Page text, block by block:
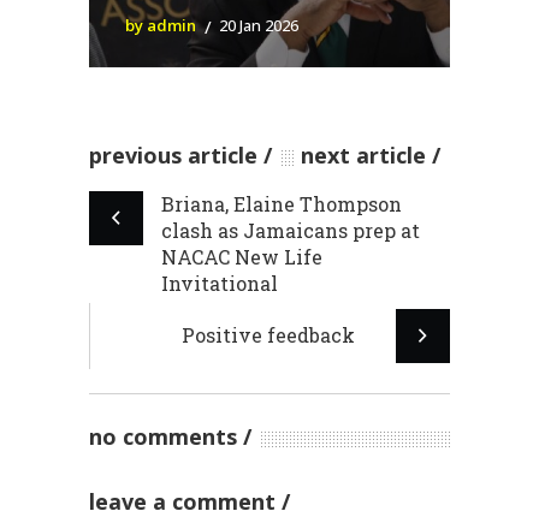
by admin 20 Jan 2026
previous article next article
Briana, Elaine Thompson
clash as Jamaicans prep at
NACAC New Life
Invitational
Positive feedback
no comments
leave a comment